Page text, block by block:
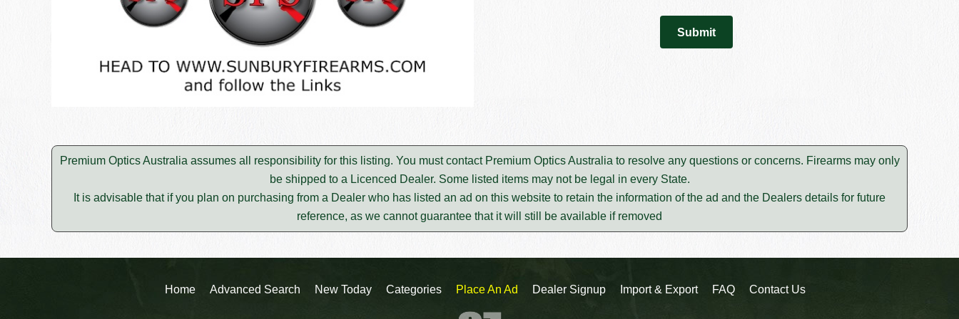
Premium Optics Australia assumes all responsibility for this listing. You must contact Premium Optics Australia to resolve any questions or concerns. Firearms may only
be shipped to a Licenced Dealer. Some listed items may not be legal in every State.
It is advisable that if you plan on purchasing from a Dealer who has listed an ad on this website to retain the information of the ad and the Dealers details for future
reference, as we cannot guarantee that it will still be available if removed
Home Advanced Search New Today Categories Place An Ad Dealer Signup Import & Export FAQ Contact Us